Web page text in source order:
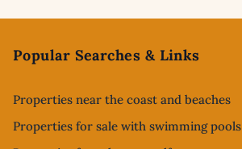
Popular Searches & Links
Properties near the coast and beaches
Properties for sale with swimming pools